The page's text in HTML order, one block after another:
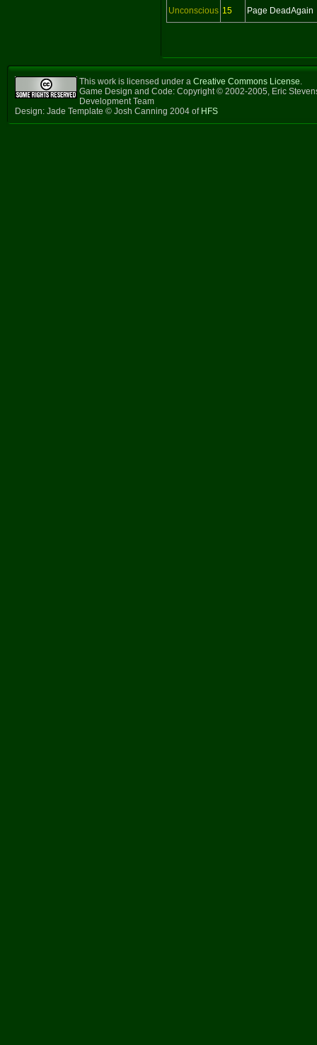
Unconscious 15 Page DeadAgain
This work is licensed under a Creative Commons License.
Game Design and Code: Copyright © 2002-2005, Eric
Development Team
Design: Jade Template © Josh Canning 2004 of HFS